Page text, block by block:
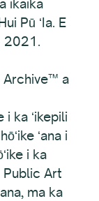
ikaika
Pū ʻIa. E
2021.
Archive™ a
i ka ʻikepili
ʻana i
i ka
Public Art
ma ka